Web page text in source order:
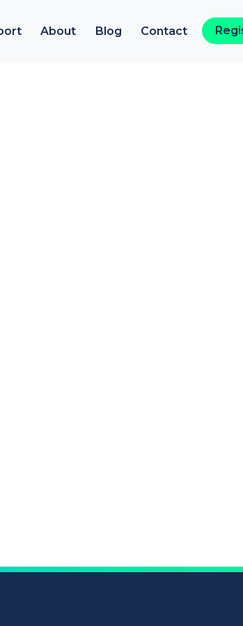
About Blog Contact